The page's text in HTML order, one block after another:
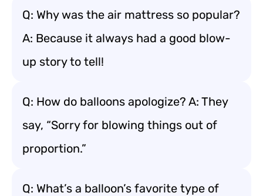
Q: Why was the air mattress so popular?
A: Because it always had a good blow-
up story to tell!
Q: How do balloons apologize? A: They
say, “Sorry for blowing things out of
proportion.”
Q: What’s a balloon’s favorite type of